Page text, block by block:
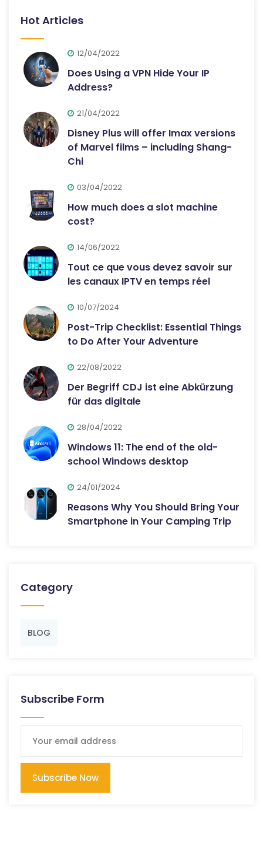
Hot Articles
12/04/2022
Does Using a VPN Hide Your IP
Address?
21/04/2022
Disney Plus will offer Imax versions
of Marvel films – including Shang-
Chi
03/04/2022
How much does a slot machine
cost?
14/06/2022
Tout ce que vous devez savoir sur
les canaux IPTV en temps réel
10/07/2024
Post-Trip Checklist: Essential Things
to Do After Your Adventure
22/08/2022
Der Begriff CDJ ist eine Abkürzung
für das digitale
28/04/2022
Windows 11: The end of the old-
school Windows desktop
24/01/2024
Reasons Why You Should Bring Your
Smartphone in Your Camping Trip
Category
BLOG
Subscribe Form
Subscribe Now